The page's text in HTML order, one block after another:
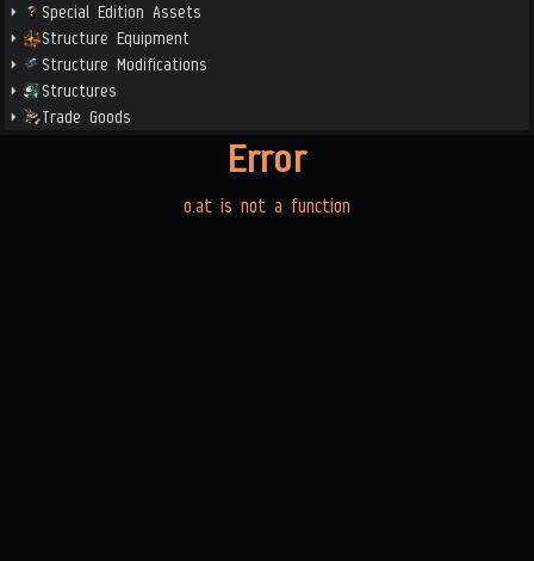
Special Edition Assets
Structure Equipment
Structure Modifications
Structures
Trade Goods
Error
o.at is not a function